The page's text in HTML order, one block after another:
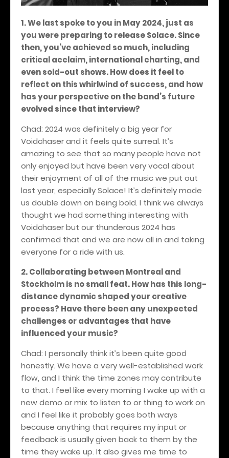
1. We last spoke to you in May 2024, just as
you were preparing to release Solace. Since
then, you’ve achieved so much, including
critical acclaim, international charting, and
even sold-out shows. How does it feel to
reflect on this whirlwind of success, and how
has your perspective on the band’s future
evolved since that interview?
Chad: 2024 was definitely a big year for
Voidchaser and it feels quite surreal. It’s
amazing to see that so many people have not
only enjoyed but have been very vocal about
their enjoyment of all of the music we put out
last year, especially Solace! It’s definitely made
us double down on being bold. I think we always
thought we had something interesting with
Voidchaser but our thunderous 2024 has
confirmed that and we are now all in and taking
everyone for a ride with us.
2. Collaborating between Montreal and
Stockholm is no small feat. How has this long-
distance dynamic shaped your creative
process? Have there been any unexpected
challenges or advantages that have
influenced your music?
Chad: I personally think it’s been quite good
honestly. We have a very well-established work
flow, and I think the time zones may contribute
to that. I feel like every morning I wake up with a
new demo or mix to listen to or thing to work on
and I feel like it probably goes both ways
because anything that requires my input or
feedback is usually given back to them by the
time they wake up. It also gives me time to